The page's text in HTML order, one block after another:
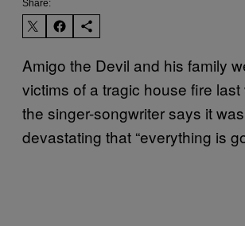
Share:
Amigo the Devil and his family
victims of a tragic house fire
the singer-songwriter says it
devastating that “everything is